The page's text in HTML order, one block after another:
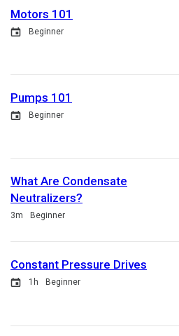
Motors 101
EventBeginner
Pumps 101
EventBeginner
What Are Condensate
Neutralizers?
Duration
3m Beginner
Constant Pressure Drives
Event
Duration
1h Beginner